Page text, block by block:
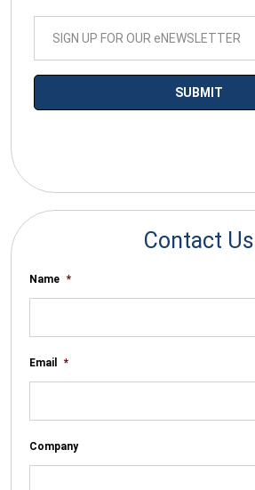
Contact Us
Name *
Email *
Company